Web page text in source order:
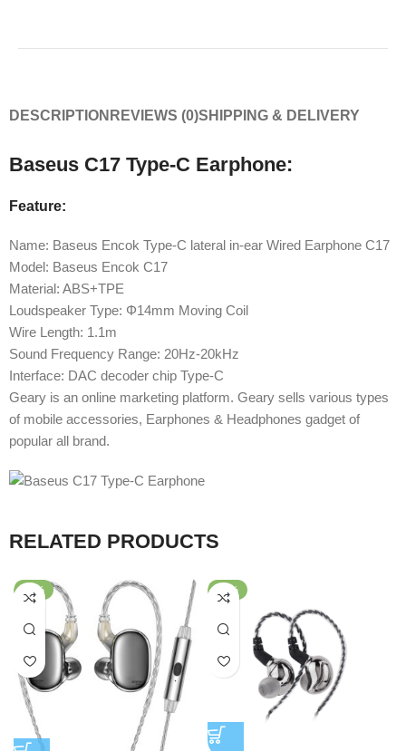
DESCRIPTION REVIEWS (0)SHIPPING & DELIVERY
Baseus C17 Type-C Earphone:
Feature:
Name: Baseus Encok Type-C lateral in-ear Wired Earphone C17
Model: Baseus Encok C17
Material: ABS+TPE
Loudspeaker Type: Φ14mm Moving Coil
Wire Length: 1.1m
Sound Frequency Range: 20Hz-20kHz
Interface: DAC decoder chip Type-C
Geary is an online marketing platform. Geary sells various types
of mobile accessories, Earphones & Headphones gadget of
popular all brand.
RELATED PRODUCTS
-49% -80%